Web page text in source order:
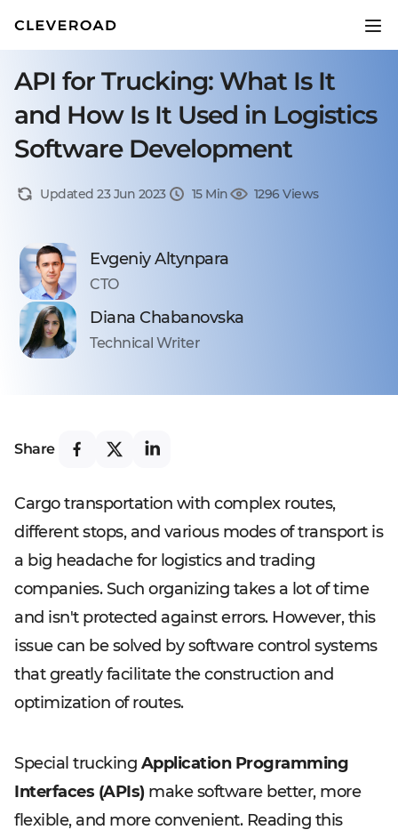
API for Trucking: What Is It
and How Is It Used in Logistics
Software Development
Updated 23 Jun 2023 15 Min 1296 Views
Evgeniy Altynpara
CTO
Diana Chabanovska
Technical Writer
Share
Cargo transportation with complex routes,
different stops, and various modes of transport is
a big headache for logistics and trading
companies. Such organizing takes a lot of time
and isn't protected against errors. However, this
issue can be solved by software control systems
that greatly facilitate the construction and
optimization of routes.
Special trucking Application Programming
Interfaces (APIs)make software better, more
flexible, and more convenient. Reading this